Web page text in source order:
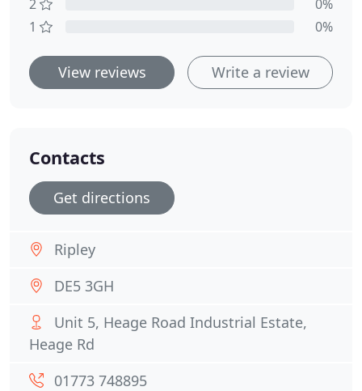
2
0%
1
0%
View reviews Write a review
Contacts
Get directions
Ripley
DE5 3GH
Unit 5, Heage Road Industrial Estate,
Heage Rd
01773 748895